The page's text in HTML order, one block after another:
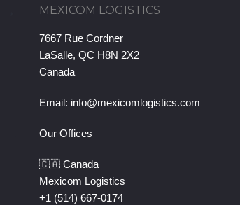
MEXICOM LOGISTICS
7667 Rue Cordner
LaSalle, QC H8N 2X2
Canada
Email: info@mexicomlogistics.com
Our Offices
🇨🇦 Canada
Mexicom Logistics
+1 (514) 667-0174